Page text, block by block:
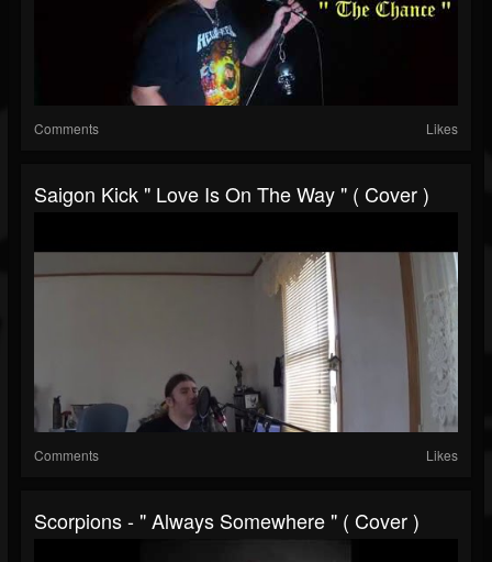
Comments Likes
Saigon Kick " Love Is On The Way " ( Cover )
Comments Likes
Scorpions - " Always Somewhere " ( Cover )